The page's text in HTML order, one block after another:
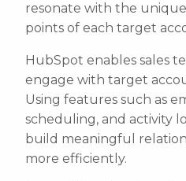
resonate with the
points of each target
HubSpot enables sales
engage with target
Using features such as
scheduling, and activity
build meaningful
more efficiently.